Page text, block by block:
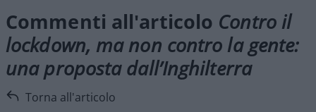
Commenti all'articolo Contro il
lockdown, ma non contro la gente:
una proposta dall’Inghilterra
Torna all'articolo